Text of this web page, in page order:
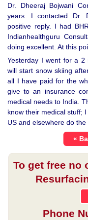
Dr. Dheeraj Bojwani
years. I contacted Dr.
positive reply. I had
Indianhealthguru
doing excellent. At this
Yesterday I went for a 2
will start snow skiing
all I have paid for the
give to an insurance
medical needs to India.
know their medical stuff;
US and elsewhere do the
«
To get free no
Phone